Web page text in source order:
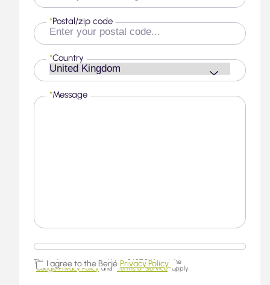
Postal/zip code
*
Country
*
Message
*
This website is protected by reCAPTCHA and the
Google Privacy Policy and Terms of Service apply.
I agree to the Berjé Privacy Policy.